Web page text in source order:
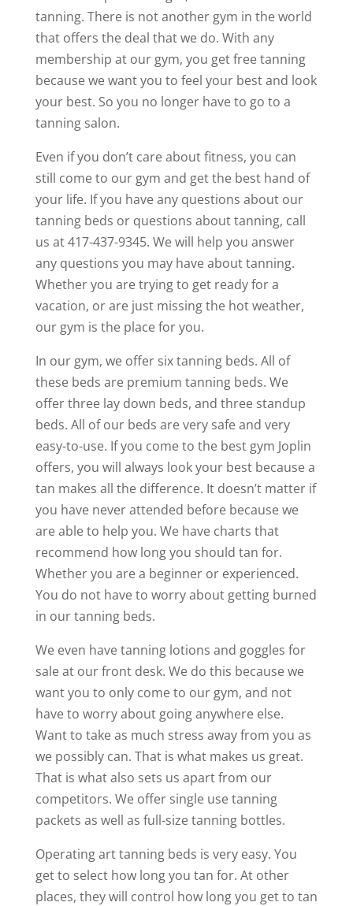
tanning. There is not another gym in the world
that offers the deal that we do. With any
membership at our gym, you get free tanning
because we want you to feel your best and look
your best. So you no longer have to go to a
tanning salon.
Even if you don’t care about fitness, you can
still come to our gym and get the best hand of
your life. If you have any questions about our
tanning beds or questions about tanning, call
us at 417-437-9345. We will help you answer
any questions you may have about tanning.
Whether you are trying to get ready for a
vacation, or are just missing the hot weather,
our gym is the place for you.
In our gym, we offer six tanning beds. All of
these beds are premium tanning beds. We
offer three lay down beds, and three standup
beds. All of our beds are very safe and very
easy-to-use. If you come to the best gym Joplin
offers, you will always look your best because a
tan makes all the difference. It doesn’t matter if
you have never attended before because we
are able to help you. We have charts that
recommend how long you should tan for.
Whether you are a beginner or experienced.
You do not have to worry about getting burned
in our tanning beds.
We even have tanning lotions and goggles for
sale at our front desk. We do this because we
want you to only come to our gym, and not
have to worry about going anywhere else.
Want to take as much stress away from you as
we possibly can. That is what makes us great.
That is what also sets us apart from our
competitors. We offer single use tanning
packets as well as full-size tanning bottles.
Operating art tanning beds is very easy. You
get to select how long you tan for. At other
places, they will control how long you get to tan